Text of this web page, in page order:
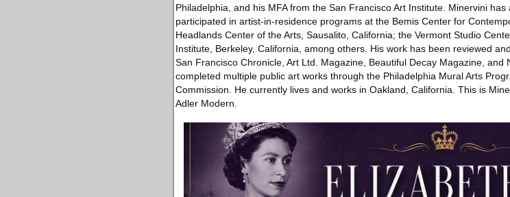
Philadelphia, and his MFA from the San Francisco Art Institute. Minervini
participated in artist-in-residence programs at the Bemis Center for
Headlands Center of the Arts, Sausalito, California; the Vermont Studio
Institute, Berkeley, California, among others. His work has been reviewed
San Francisco Chronicle, Art Ltd. Magazine, Beautiful Decay Magazine, and
completed multiple public art works through the Philadelphia Mural Arts
Commission. He currently lives and works in Oakland, California. This is
Adler Modern.